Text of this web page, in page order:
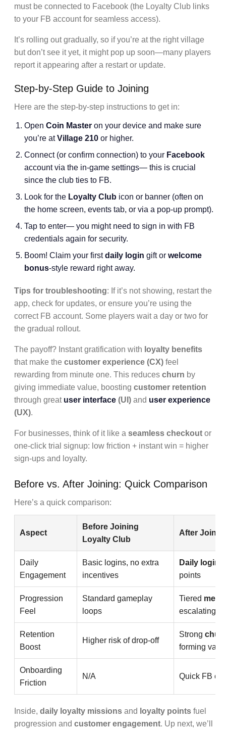
must be connected to Facebook (the Loyalty Club links
to your FB account for seamless access).
It’s rolling out gradually, so if you’re at the right village
but don’t see it yet, it might pop up soon—many players
report it appearing after a restart or update.
Step-by-Step Guide to Joining
Here are the step-by-step instructions to get in:
Open Coin Master on your device and make sure
you’re atVillage 210 or higher.
Connect (or confirm connection) to your Facebook
account via the in-game settings— this is crucial
since the club ties to FB.
Look for the Loyalty Club icon or banner (often on
the home screen, events tab, or via a pop-up prompt).
Tap to enter— you might need to sign in with FB
credentials again for security.
Boom! Claim your firstdaily login gift or welcome
bonus-style reward right away.
Tips for troubleshooting: If it’s not showing, restart the
app, check for updates, or ensure you’re using the
correct FB account. Some players wait a day or two for
the gradual rollout.
The payoff? Instant gratification with loyalty benefits
that make the customer experience (CX) feel
rewarding from minute one. This reduces churn by
giving immediate value, boosting customer retention
through great user interface (UI) and user experience
(UX).
For businesses, think of it like a seamless checkout or
one-click trial signup: low friction + instant win = higher
sign-ups and loyalty.
Before vs. After Joining: Quick Comparison
Here’s a quick comparison:
Aspect
Before Joining
Loyalty Club
After
Daily
Engagement
Basic logins, no extra
incentives
Daily login
points
Progression
Feel
Standard gameplay
loops
Tiered
escalating
Retention
Boost
Higher risk of drop-off
Strong
forming
Onboarding
Friction
N/A Quick FB
Inside, daily loyalty missions and loyalty points fuel
progression and customer engagement. Up next, we’ll